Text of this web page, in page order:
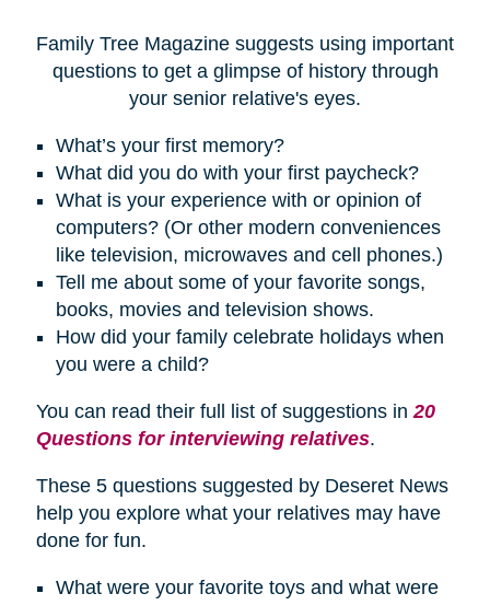
Family Tree Magazine suggests using important
questions to get a glimpse of history through
your senior relative's eyes.
What’s your first memory?
What did you do with your first paycheck?
What is your experience with or opinion of
computers? (Or other modern conveniences
like television, microwaves and cell phones.)
Tell me about some of your favorite songs,
books, movies and television shows.
How did your family celebrate holidayswhen
you were a child?
You can read their full list of suggestions in20
Questions for interviewing relatives.
These 5 questions suggested by Deseret News
help you explore what your relatives may have
done for fun.
What were your favorite toys and what were